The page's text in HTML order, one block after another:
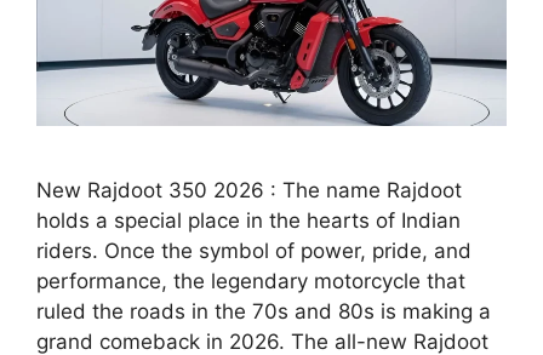
New Rajdoot 350 2026 : The name Rajdoot
holds a special place in the hearts of Indian
riders. Once the symbol of power, pride, and
performance, the legendary motorcycle that
ruled the roads in the 70s and 80s is making a
grand comeback in 2026. The all-new Rajdoot